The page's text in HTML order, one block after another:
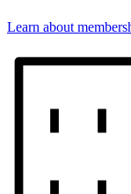
Learn about